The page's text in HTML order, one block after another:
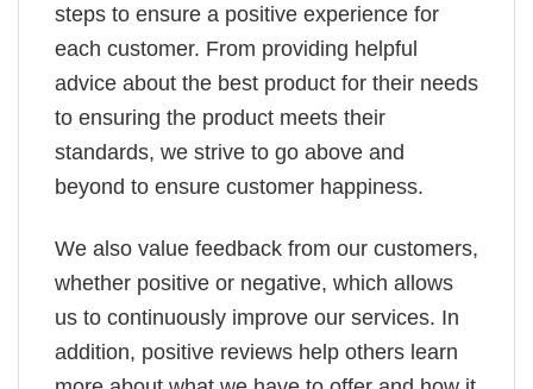
steps to ensure a positive experience for
each customer. From providing helpful
advice about the best product for their needs
to ensuring the product meets their
standards, we strive to go above and
beyond to ensure customer happiness.
We also value feedback from our customers,
whether positive or negative, which allows
us to continuously improve our services. In
addition, positive reviews help others learn